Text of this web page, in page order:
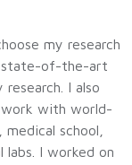
my research
state-of-the-art
I also
with world-
school,
I worked on